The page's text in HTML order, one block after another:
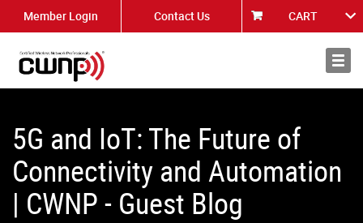
Member Login Contact Us CART
About
5G and IoT: The Future of
Connectivity and Automation
| CWNP - Guest Blog